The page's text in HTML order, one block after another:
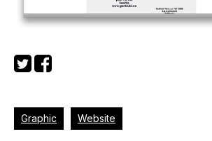
Graphic Website